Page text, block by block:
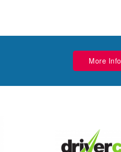
More Info